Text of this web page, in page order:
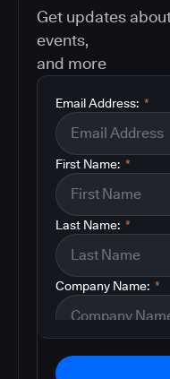
Get updates
events,
and more
*
Email Address:
*
First Name:
*
Last Name:
*
Company Name: